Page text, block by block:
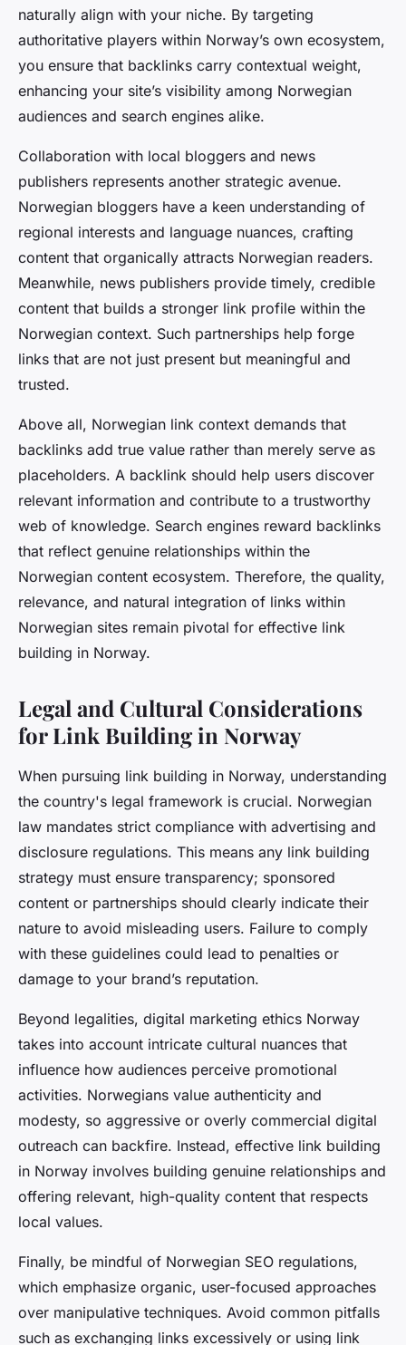
naturally align with your niche. By targeting
authoritative players within Norway’s own ecosystem,
you ensure that backlinks carry contextual weight,
enhancing your site’s visibility among Norwegian
audiences and search engines alike.
Collaboration with local bloggers and news
publishers represents another strategic avenue.
Norwegian bloggers have a keen understanding of
regional interests and language nuances, crafting
content that organically attracts Norwegian readers.
Meanwhile, news publishers provide timely, credible
content that builds a stronger link profile within the
Norwegian context. Such partnerships help forge
links that are not just present but meaningful and
trusted.
Above all, Norwegian link context demands that
backlinks add true value rather than merely serve as
placeholders. A backlink should help users discover
relevant information and contribute to a trustworthy
web of knowledge. Search engines reward backlinks
that reflect genuine relationships within the
Norwegian content ecosystem. Therefore, the quality,
relevance, and natural integration of links within
Norwegian sites remain pivotal for effective link
building in Norway.
Legal and Cultural Considerations
for Link Building in Norway
When pursuing link building in Norway, understanding
the country's legal framework is crucial. Norwegian
law mandates strict compliance with advertising and
disclosure regulations. This means any link building
strategy must ensure transparency; sponsored
content or partnerships should clearly indicate their
nature to avoid misleading users. Failure to comply
with these guidelines could lead to penalties or
damage to your brand’s reputation.
Beyond legalities, digital marketing ethics Norway
takes into account intricate cultural nuances that
influence how audiences perceive promotional
activities. Norwegians value authenticity and
modesty, so aggressive or overly commercial digital
outreach can backfire. Instead, effective link building
in Norway involves building genuine relationships and
offering relevant, high-quality content that respects
local values.
Finally, be mindful of Norwegian SEO regulations,
which emphasize organic, user-focused approaches
over manipulative techniques. Avoid common pitfalls
such as exchanging links excessively or using link